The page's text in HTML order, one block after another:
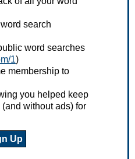
search
word searches
1)
membership to
you helped keep
without ads) for
Up